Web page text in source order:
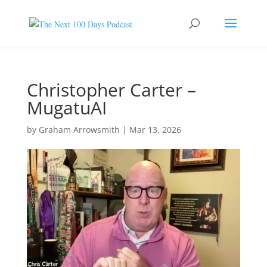
Christopher Carter –
MugatuAI
by Graham Arrowsmith | Mar 13, 2026